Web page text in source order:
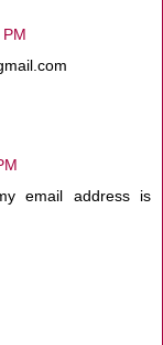
email address is